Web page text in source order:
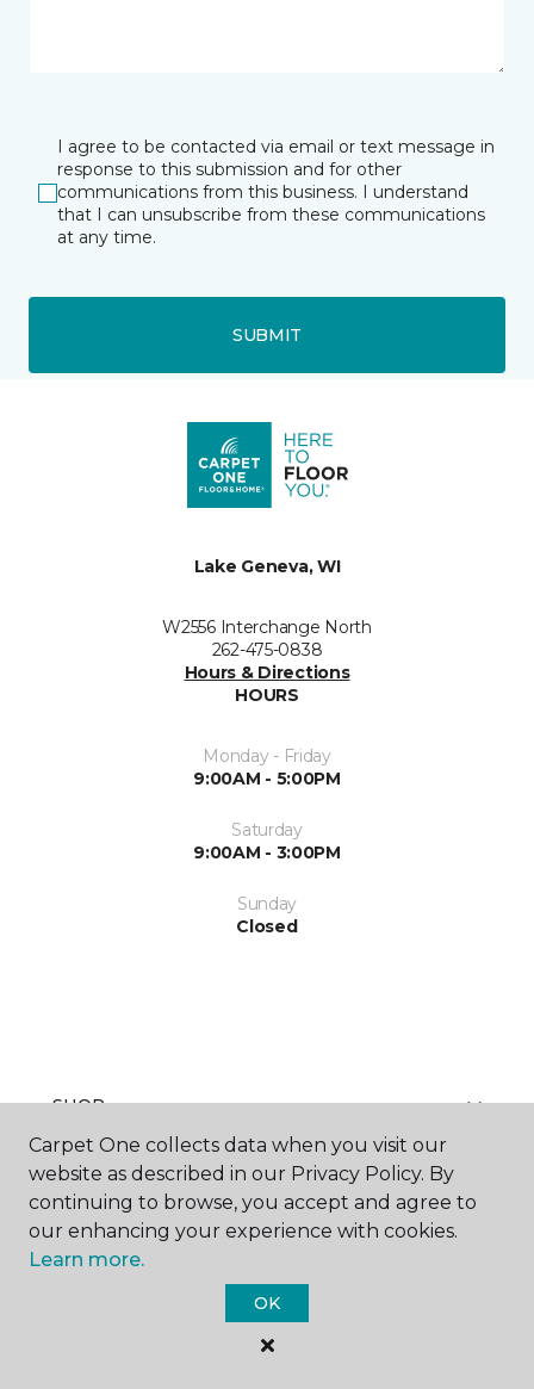
I agree to be contacted via email or text message in
response to this submission and for other
communications from this business. I understand
that I can unsubscribe from these communications
at any time.
SUBMIT
Lake Geneva, WI
W2556 Interchange North
262-475-0838
Hours & Directions
HOURS
Monday - Friday
9:00AM - 5:00PM
Saturday
9:00AM - 3:00PM
Sunday
Closed
SHOP
GET INSPIRED
Carpet One collects data when you visit our
website as described in our Privacy Policy. By
continuing to browse, you accept and agree to
our enhancing your experience with cookies.
Learn more.
OK